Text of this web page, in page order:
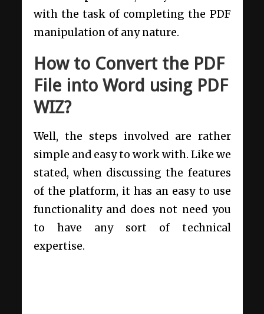
with the task of completing the PDF
manipulation of any nature.
How to Convert the PDF
File into Word using PDF
WIZ?
Well, the steps involved are rather
simple and easy to work with. Like we
stated, when discussing the features
of the platform, it has an easy to use
functionality and does not need you
to have any sort of technical
expertise.